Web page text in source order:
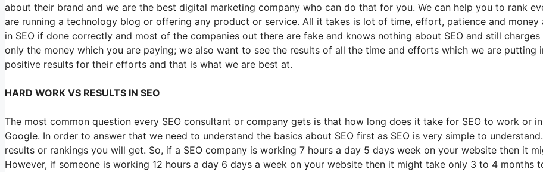
about their brand and we are the best digital marketing company who can do that for you. We can help you to rank
are running a technology blog or offering any product or service. All it takes is lot of time, effort, patience and
in SEO if done correctly and most of the companies out there are fake and knows nothing about SEO and still
only the money which you are paying; we also want to see the results of all the time and efforts which we are putting
positive results for their efforts and that is what we are best at.
HARD WORK VS RESULTS IN SEO
The most common question every SEO consultant or company gets is that how long does it take for SEO to work or
Google. In order to answer that we need to understand the basics about SEO first as SEO is very simple to
results or rankings you will get. So, if a SEO company is working 7 hours a day 5 days week on your website then it
However, if someone is working 12 hours a day 6 days a week on your website then it might take only 3 to 4 months